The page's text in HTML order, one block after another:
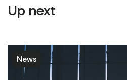
Up next
News